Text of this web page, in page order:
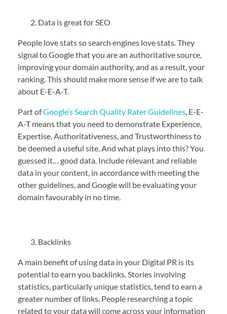
Data is great for SEO
People love stats so search engines love stats. They
signal to Google that you are an authoritative source,
improving your domain authority, and as a result, your
ranking. This should make more sense if we are to talk
about E-E-A-T.
Part ofGoogle’s Search Quality Rater Guidelines, E-E-
A-T means that you need to demonstrate Experience,
Expertise, Authoritativeness, and Trustworthiness to
be deemed a useful site. And what plays into this? You
guessed it… good data. Include relevant and reliable
data in your content, in accordance with meeting the
other guidelines, and Google will be evaluating your
domain favourably in no time.
Backlinks
A main benefit of using data in your Digital PR is its
potential to earn you backlinks. Stories involving
statistics, particularly unique statistics, tend to earn a
greater number of links. People researching a topic
related to your data will come across your information